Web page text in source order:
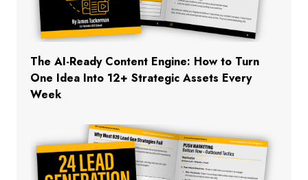
The AI-Ready Content Engine: How to Turn
One Idea Into 12+ Strategic Assets Every
Week